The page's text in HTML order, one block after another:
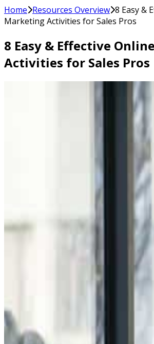
Home Resources Overview 8 Easy &
Marketing Activities for Sales Pros
8 Easy & Effective
Activities for Sales Pros